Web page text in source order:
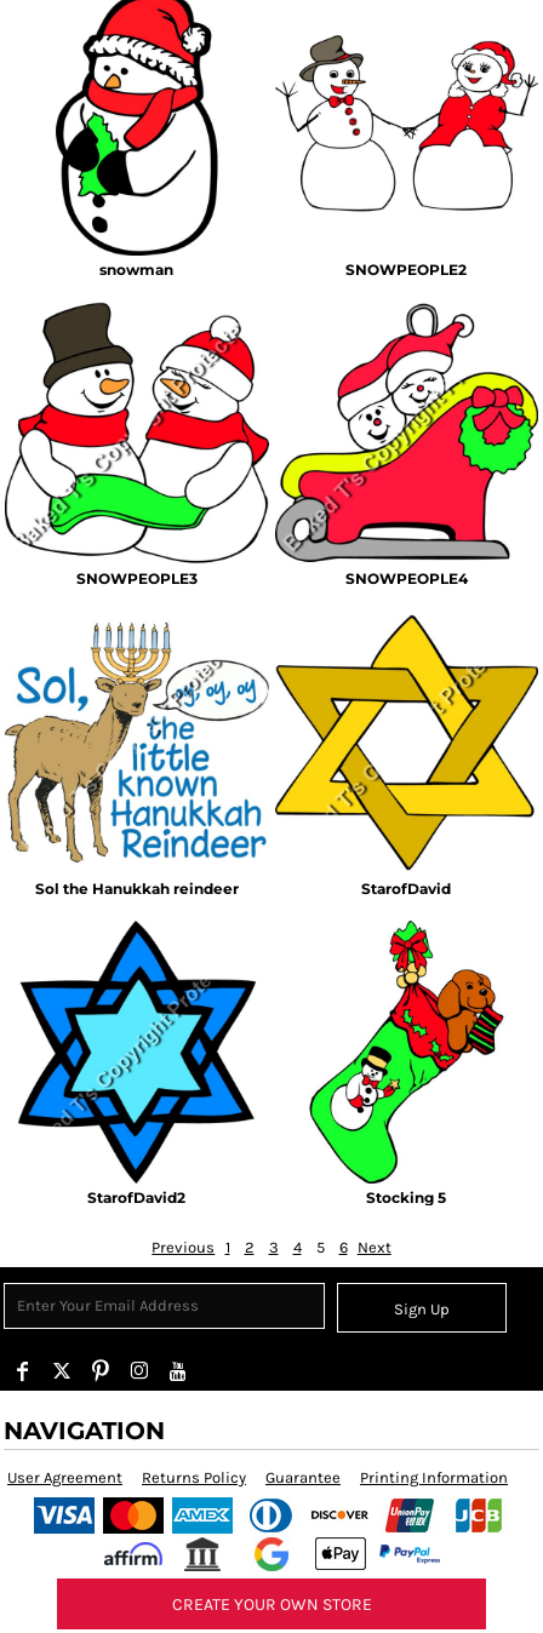
snowman SNOWPEOPLE2
SNOWPEOPLE3 SNOWPEOPLE4
Sol the Hanukkah reindeer StarofDavid
StarofDavid2 Stocking 5
Previous 1 2 3 4 5 6 Next
Sign Up
NAVIGATION
User Agreement Returns Policy Guarantee Printing Information
CREATE YOUR OWN STORE